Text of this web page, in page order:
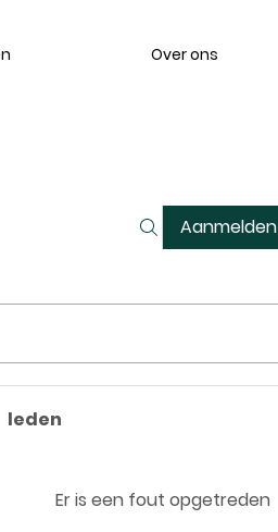
Over ons
Aanmelden
leden
Er is een fout opgetreden